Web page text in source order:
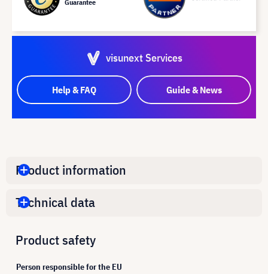
Guarantee
visunext Services
Help & FAQ Guide & News
Product information
Technical data
Product safety
Person responsible for the EU